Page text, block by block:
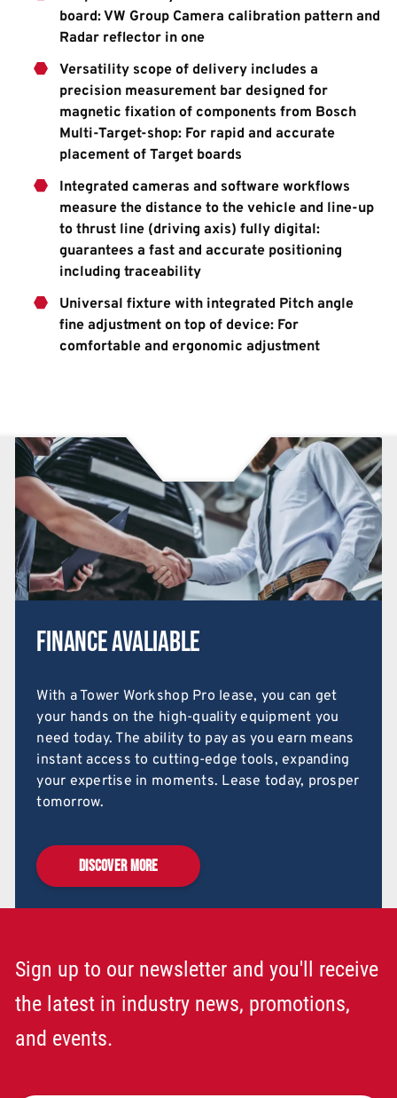
board: VW Group Camera calibration pattern and
Radar reflector in one
Versatility scope of delivery includes a
precision measurement bar designed for
magnetic fixation of components from Bosch
Multi-Target-shop: For rapid and accurate
placement of Target boards
Integrated cameras and software workflows
measure the distance to the vehicle and line-up
to thrust line (driving axis) fully digital:
guarantees a fast and accurate positioning
including traceability
Universal fixture with integrated Pitch angle
fine adjustment on top of device: For
comfortable and ergonomic adjustment
Finance Avaliable
With a Tower Workshop Pro lease, you can get
your hands on the high-quality equipment you
need today. The ability to pay as you earn means
instant access to cutting-edge tools, expanding
your expertise in moments. Lease today, prosper
tomorrow.
DISCOVER MORE
Sign up to our newsletter and you'll receive
the latest in industry news, promotions,
and events.